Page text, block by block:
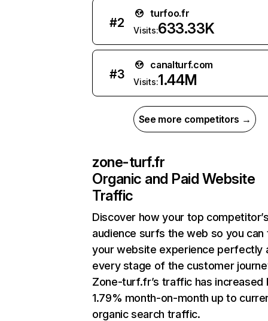
#2
turfoo.fr
Visits:633.33K
#3
canalturf.com
Visits:1.44M
See more competitors →
zone-turf.fr
Organic and Paid Website
Traffic
Discover how your top
audience surfs the web so you can
your website experience perfectly
every stage of the customer
Zone-turf.fr’s traffic has increased
1.79% month-on-month up to
organic search traffic.